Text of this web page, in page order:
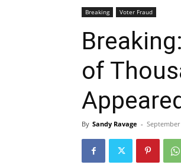
Breaking Voter Fraud
of
By Sandy Ravage - September